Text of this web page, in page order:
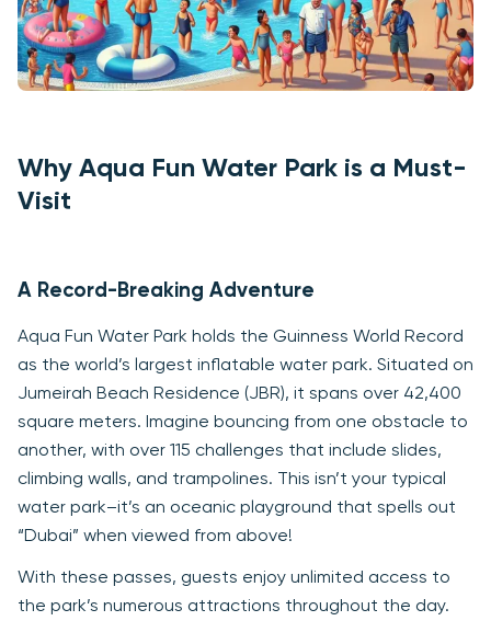
Why Aqua Fun Water Park is a Must-
Visit
A Record-Breaking Adventure
Aqua Fun Water Park holds the Guinness World Record
as the world’s largest inflatable water park. Situated on
Jumeirah Beach Residence (JBR), it spans over 42,400
square meters. Imagine bouncing from one obstacle to
another, with over 115 challenges that include slides,
climbing walls, and trampolines. This isn’t your typical
water park–it’s an oceanic playground that spells out
“Dubai” when viewed from above!
With these passes, guests enjoy unlimited access to
the park’s numerous attractions throughout the day.